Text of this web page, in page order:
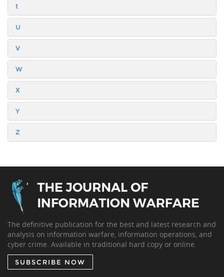
t
U
V
W
X
Y
Z
The definitive publication for the best and latest research and
analysis on information warfare, information operations, and
cyber crime. Available in traditional hard copy or online.
SUBSCRIBE NOW